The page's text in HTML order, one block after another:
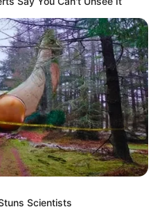
Scientists